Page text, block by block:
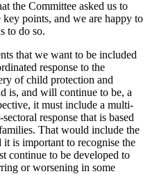
the Committee asked us to
points, and we are happy to
to do so.
that we want to be included
response to the
of child protection and
is, and will continue to be, a
it must include a multi-
response that is based
That would include the
is important to recognise the
continue to be developed to
or worsening in some